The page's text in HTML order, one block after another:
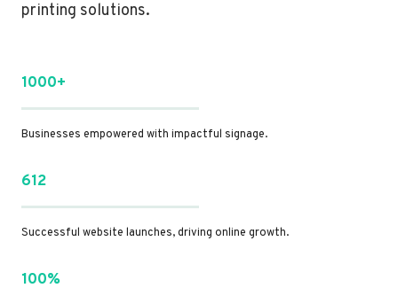
printing solutions.
1000+
Businesses empowered with impactful signage.
612
Successful website launches, driving online growth.
100%